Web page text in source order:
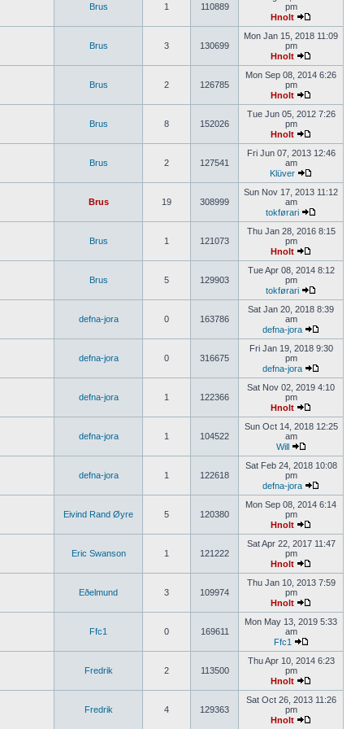
Brus 1 110889
pm
Hnolt
Brus 3 130699
Mon Jan 15, 2018 11:09
pm
Hnolt
Brus 2 126785
Mon Sep 08, 2014 6:26
pm
Hnolt
Brus 8 152026
Tue Jun 05, 2012 7:26
pm
Hnolt
Brus 2 127541
Fri Jun 07, 2013 12:46
am
Klüver
Brus 19 308999
Sun Nov 17, 2013 11:12
am
tokførari
Brus 1 121073
Thu Jan 28, 2016 8:15
pm
Hnolt
Brus 5 129903
Tue Apr 08, 2014 8:12
pm
tokførari
defna-jora 0 163786
Sat Jan 20, 2018 8:39
am
defna-jora
defna-jora 0 316675
Fri Jan 19, 2018 9:30
pm
defna-jora
defna-jora 1 122366
Sat Nov 02, 2019 4:10
pm
Hnolt
defna-jora 1 104522
Sun Oct 14, 2018 12:25
am
Will
defna-jora 1 122618
Sat Feb 24, 2018 10:08
pm
defna-jora
Eivind Rand Øyre 5 120380
Mon Sep 08, 2014 6:14
pm
Hnolt
Eric Swanson 1 121222
Sat Apr 22, 2017 11:47
pm
Hnolt
Eðelmund 3 109974
Thu Jan 10, 2013 7:59
pm
Hnolt
Ffc1 0 169611
Mon May 13, 2019 5:33
am
Ffc1
Fredrik 2 113500
Thu Apr 10, 2014 6:23
pm
Hnolt
Fredrik 4 129363
Sat Oct 26, 2013 11:26
pm
Hnolt